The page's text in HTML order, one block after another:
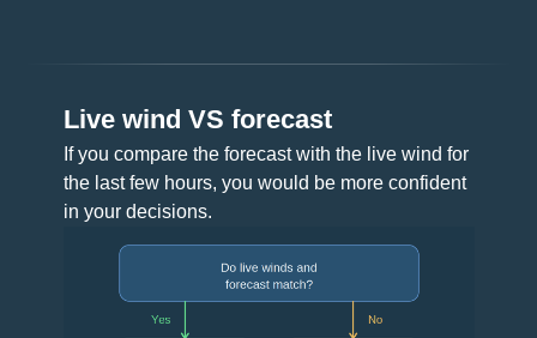
Live wind VS forecast
If you compare the forecast with the live wind for
the last few hours, you would be more confident
in your decisions.